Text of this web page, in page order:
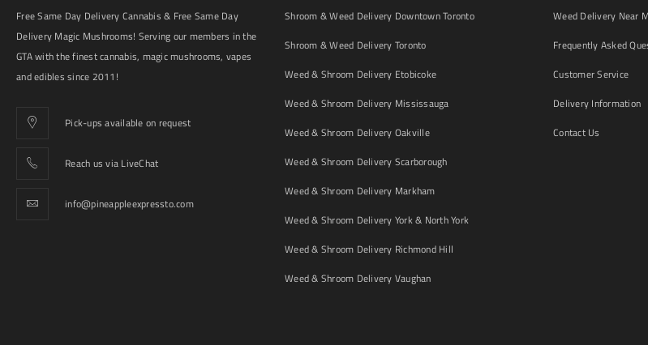
Free Same Day Delivery Cannabis & Free Same Day
Delivery Magic Mushrooms! Serving our members in the
GTA with the finest cannabis, magic mushrooms, vapes
and edibles since 2011!
Pick-ups available on request
Reach us via LiveChat
info@pineappleexpressto.com
Shroom & Weed Delivery Downtown Toronto
Shroom & Weed Delivery Toronto
Weed & Shroom Delivery Etobicoke
Weed & Shroom Delivery Mississauga
Weed & Shroom Delivery Oakville
Weed & Shroom Delivery Scarborough
Weed & Shroom Delivery Markham
Weed & Shroom Delivery York & North York
Weed & Shroom Delivery Richmond Hill
Weed & Shroom Delivery Vaughan
Weed Delivery Near
Frequently Asked
Customer Service
Delivery Information
Contact Us